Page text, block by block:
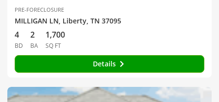
PRE-FORECLOSURE
MILLIGAN LN, Liberty, TN 37095
4
BD
2
BA
1,700
SQ FT
Details